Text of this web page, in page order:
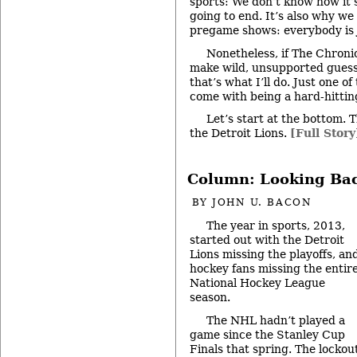
going to end. It’s also why
pregame shows: everybody
Nonetheless, if The
make wild, unsupported
that’s what I’ll do. Just one
come with being a hard-
Let’s start at the bottom.
the Detroit Lions. [Full
Column: Looking
BYJOHN U. BACON
The year in sports, 2013,
started out with the Detroit
Lions missing the playoffs,
hockey fans missing the
National Hockey League
season.
The NHL hadn’t played a
game since the Stanley Cup
Finals that spring. The